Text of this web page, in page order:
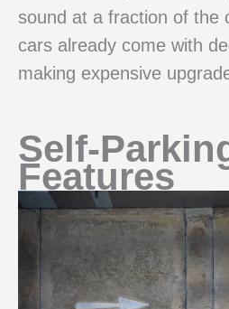
sound at a fraction of the
cars already come with
making expensive
Self-
Features